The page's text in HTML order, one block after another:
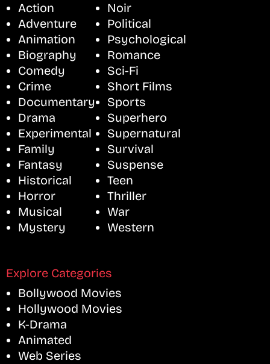
Action
Adventure
Animation
Biography
Comedy
Crime
Documentary
Drama
Experimental
Family
Fantasy
Historical
Horror
Musical
Mystery
Noir
Political
Psychological
Romance
Sci-Fi
Short Films
Sports
Superhero
Supernatural
Survival
Suspense
Teen
Thriller
War
Western
Explore Categories
Bollywood Movies
Hollywood Movies
K-Drama
Animated
Web Series